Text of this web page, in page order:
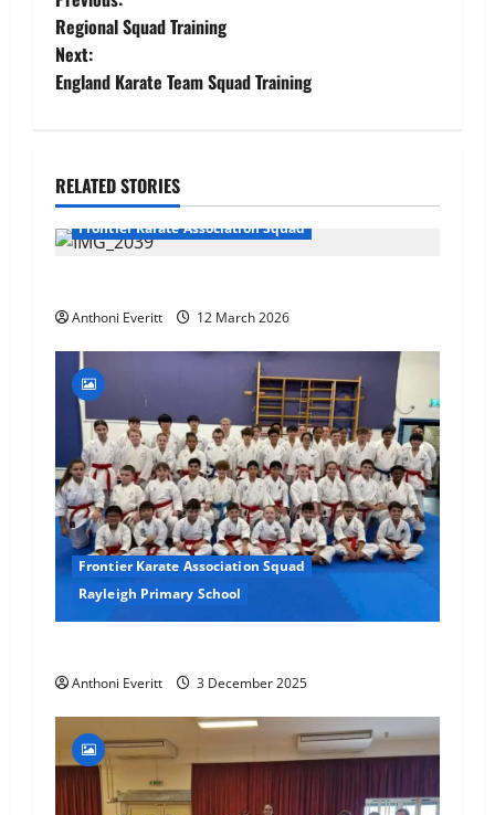
navigation
Regional Squad Training
Next:
England Karate Team Squad Training
RELATED STORIES
Frontier Karate Association Squad
Anthoni Everitt 12 March 2026
Frontier Karate Association Squad
Rayleigh Primary School
Anthoni Everitt 3 December 2025